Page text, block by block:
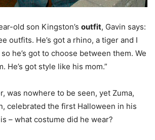
old son Kingston’s outfit, Gavin says:
outfits. He’s got a rhino, a tiger and I
he’s got to choose between them. We
He’s got style like his mom.”
was nowhere to be seen, yet Zuma,
celebrated the first Halloween in his
– what costume did he wear?